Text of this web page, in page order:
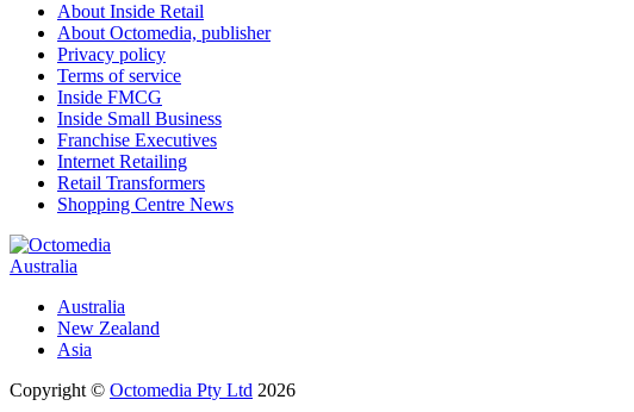
About Inside Retail
About Octomedia, publisher
Privacy policy
Terms of service
Inside FMCG
Inside Small Business
Franchise Executives
Internet Retailing
Retail Transformers
Shopping Centre News
Australia
Australia
New Zealand
Asia
Copyright © Octomedia Pty Ltd 2026